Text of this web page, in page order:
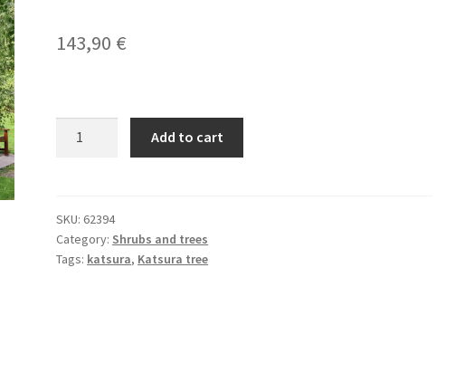
143,90 €
quantity
Add to cart
SKU: 62394
Category: Shrubs and trees
Tags: katsura, Katsura tree